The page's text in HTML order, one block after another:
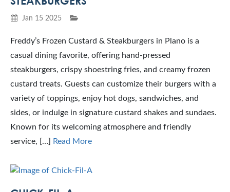
Jan 15 2025
Freddy’s Frozen Custard & Steakburgers in Plano is a
casual dining favorite, offering hand-pressed
steakburgers, crispy shoestring fries, and creamy frozen
custard treats. Guests can customize their burgers with a
variety of toppings, enjoy hot dogs, sandwiches, and
sides, or indulge in signature custard shakes and sundaes.
Known for its welcoming atmosphere and friendly
service, […]
Read More